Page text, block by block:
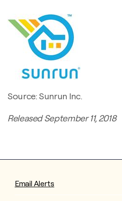
Source: Sunrun Inc.
Released September 11, 2018
Email Alerts